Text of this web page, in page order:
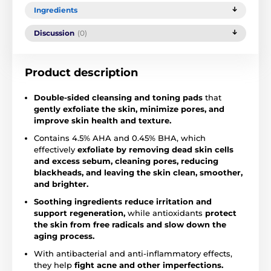
Ingredients
Discussion (0)
Product description
Double-sided cleansing and toning pads that
gently exfoliate the skin, minimize pores, and
improve skin health and texture.
Contains 4.5% AHA and 0.45% BHA, which
effectively exfoliate by removing dead skin cells
and excess sebum, cleaning pores, reducing
blackheads, and leaving the skin clean, smoother,
and brighter.
Soothing ingredients reduce irritation and
support regeneration, while antioxidants protect
the skin from free radicals and slow down the
aging process.
With antibacterial and anti-inflammatory effects,
they help fight acne and other imperfections.